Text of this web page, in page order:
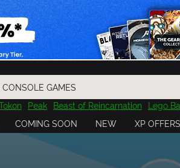
Peak Beast of Reincarnation Lego
Resident Evil Cossacks 3 Outlast
Cuphead
Horizon
COMING SOON NEW XP OFFERS